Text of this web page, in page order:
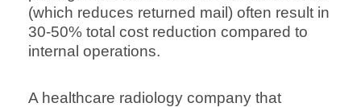
(which reduces returned mail) often result in
30-50% total cost reduction compared to
internal operations.
A healthcare radiology company that